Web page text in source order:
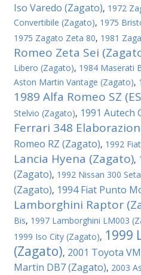
Iso Varedo (Zagato), 1972
Convertibile (Zagato), 1975
1975 Zagato Zeta 80, 1981
Romeo Zeta Sei
Libero (Zagato), 1984 Maserati
Aston Martin Vantage (Zagato),
1989 Alfa Romeo SZ
Stelvio (Zagato), 1991 Autech
Ferrari 348
Romeo RZ (Zagato), 1992
Lancia Hyena (Zagato),
(Zagato), 1992 Nissan 300
(Zagato), 1994 Fiat Punto
Lamborghini Raptor
Bis, 1997 Lamborghini LM003
1999 Iso City (Zagato), 1999
(Zagato), 2001 Toyota
Martin DB7 (Zagato), 2003